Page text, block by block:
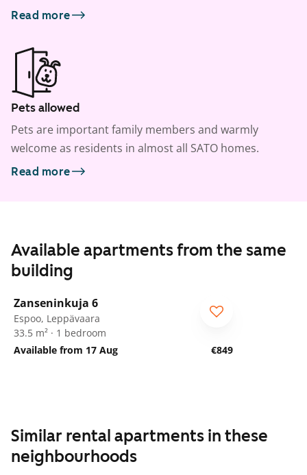
Read more
Pets allowed
Pets are important family members and warmly
welcome as residents in almost all SATO homes.
Read more
Available apartments from the same
building
Zanseninkuja 6
Espoo, Leppävaara
33.5 m² · 1 bedroom
Available from 17 Aug
€849
Similar rental apartments in these
neighbourhoods